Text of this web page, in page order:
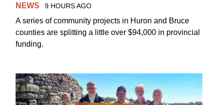
NEWS 9 HOURS AGO
A series of community projects in Huron and Bruce
counties are splitting a little over $94,000 in provincial
funding.